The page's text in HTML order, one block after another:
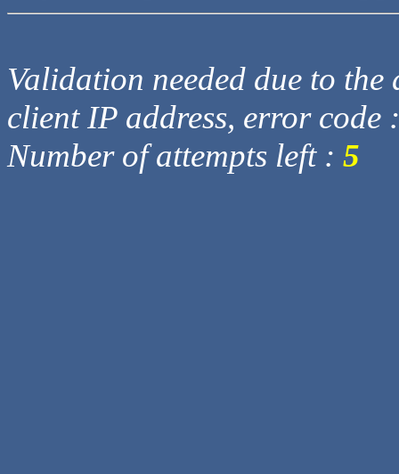
Validation needed due to
client IP address, error code
Number of attempts left : 5